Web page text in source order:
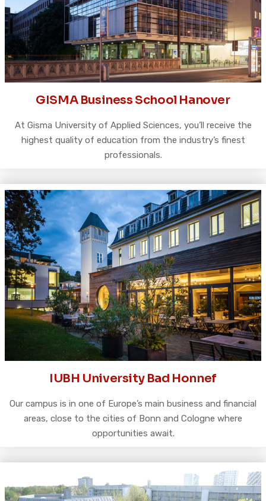
GISMA Business School Hanover
At Gisma University of Applied Sciences, you’ll receive the
highest quality of education from the industry’s finest
professionals.
IUBH University Bad Honnef
Our campus is in one of Europe’s main business and financial
areas, close to the cities of Bonn and Cologne where
opportunities await.